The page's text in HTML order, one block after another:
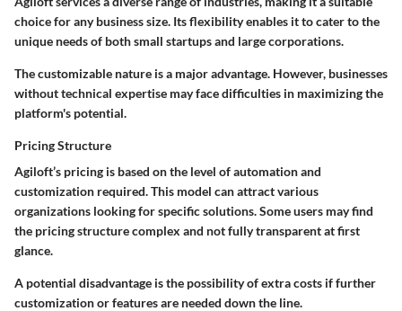
choice for any business size. Its flexibility enables it to cater to the
unique needs of both small startups and large corporations.
The customizable nature is a major advantage. However, businesses
without technical expertise may face difficulties in maximizing the
platform's potential.
Pricing Structure
Agiloft’s pricing is based on the level of automation and
customization required. This model can attract various
organizations looking for specific solutions. Some users may find
the pricing structure complex and not fully transparent at first
glance.
A potential disadvantage is the possibility of extra costs if further
customization or features are needed down the line.